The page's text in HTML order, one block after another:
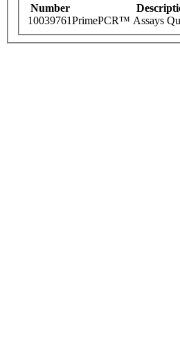
Number
10039761PrimePCR™ Assays